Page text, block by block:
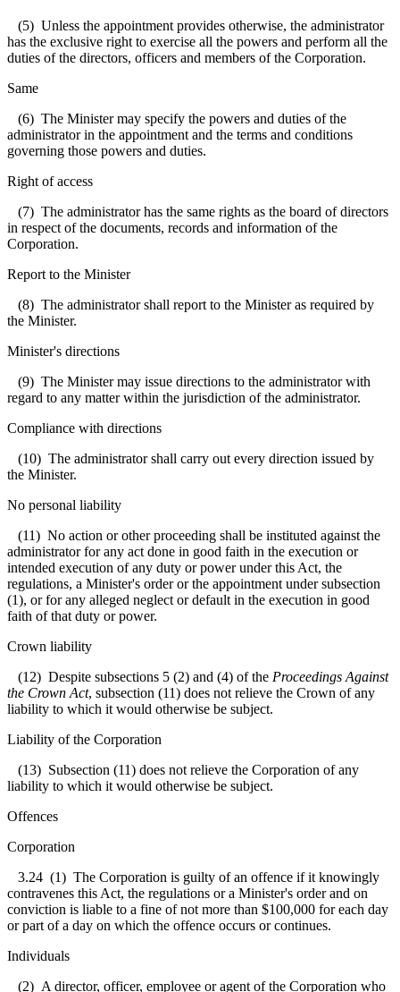
(5) Unless the appointment provides otherwise, the administrator
has the exclusive right to exercise all the powers and perform all the
duties of the directors, officers and members of the Corporation.
Same
(6) The Minister may specify the powers and duties of the
administrator in the appointment and the terms and conditions
governing those powers and duties.
Right of access
(7) The administrator has the same rights as the board of directors
in respect of the documents, records and information of the
Corporation.
Report to the Minister
(8) The administrator shall report to the Minister as required by
the Minister.
Minister's directions
(9) The Minister may issue directions to the administrator with
regard to any matter within the jurisdiction of the administrator.
Compliance with directions
(10) The administrator shall carry out every direction issued by
the Minister.
No personal liability
(11) No action or other proceeding shall be instituted against the
administrator for any act done in good faith in the execution or
intended execution of any duty or power under this Act, the
regulations, a Minister's order or the appointment under subsection
(1), or for any alleged neglect or default in the execution in good
faith of that duty or power.
Crown liability
(12) Despite subsections 5 (2) and (4) of the Proceedings Against
the Crown Act, subsection (11) does not relieve the Crown of any
liability to which it would otherwise be subject.
Liability of the Corporation
(13) Subsection (11) does not relieve the Corporation of any
liability to which it would otherwise be subject.
Offences
Corporation
3.24 (1) The Corporation is guilty of an offence if it knowingly
contravenes this Act, the regulations or a Minister's order and on
conviction is liable to a fine of not more than $100,000 for each day
or part of a day on which the offence occurs or continues.
Individuals
(2) A director, officer, employee or agent of the Corporation who